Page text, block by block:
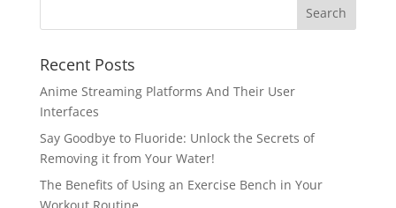
Recent Posts
Anime Streaming Platforms And Their User
Interfaces
Say Goodbye to Fluoride: Unlock the Secrets of
Removing it from Your Water!
The Benefits of Using an Exercise Bench in Your